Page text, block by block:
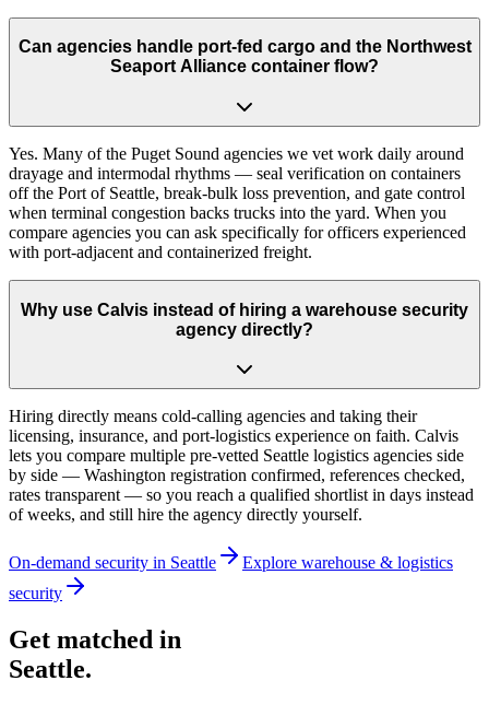
Can agencies handle port-fed cargo and the Northwest
Seaport Alliance container flow?
Yes. Many of the Puget Sound agencies we vet work daily around
drayage and intermodal rhythms — seal verification on containers
off the Port of Seattle, break-bulk loss prevention, and gate control
when terminal congestion backs trucks into the yard. When you
compare agencies you can ask specifically for officers experienced
with port-adjacent and containerized freight.
Why use Calvis instead of hiring a warehouse security
agency directly?
Hiring directly means cold-calling agencies and taking their
licensing, insurance, and port-logistics experience on faith. Calvis
lets you compare multiple pre-vetted Seattle logistics agencies side
by side — Washington registration confirmed, references checked,
rates transparent — so you reach a qualified shortlist in days instead
of weeks, and still hire the agency directly yourself.
On-demand security in Seattle Explore warehouse & logistics
security
Get matched in
Seattle.